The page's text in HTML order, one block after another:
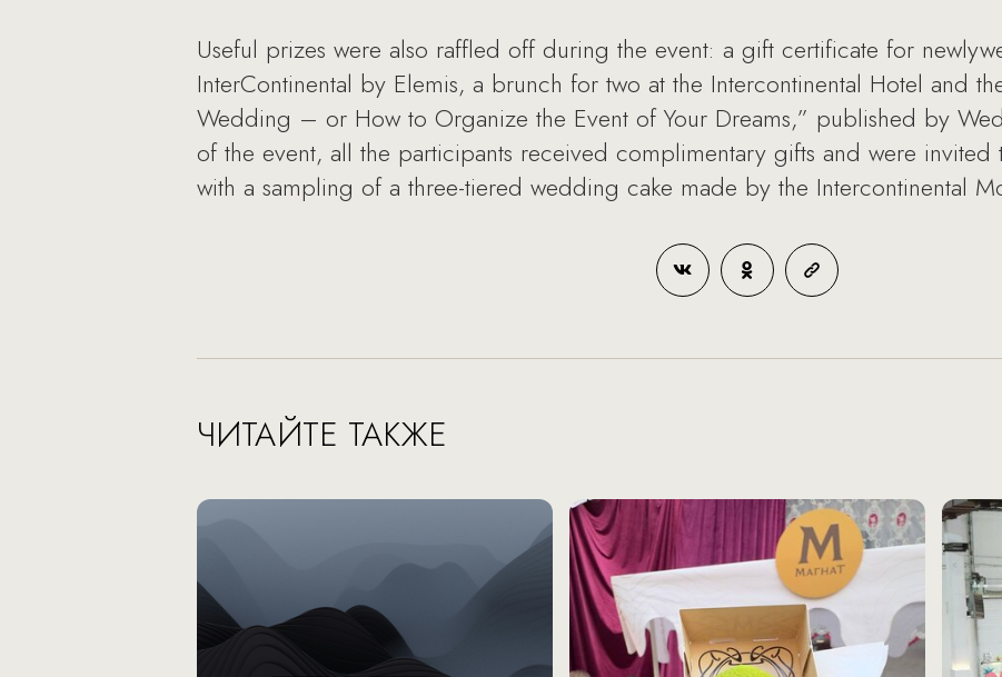
Useful prizes were also raffled off during the event: a gift certificate for
InterContinental by Elemis, a brunch for two at the Intercontinental Hotel and
Wedding – or How to Organize the Event of Your Dreams,” published by
of the event, all the participants received complimentary gifts and were
with a sampling of a three-tiered wedding cake made by the Intercontinental
ЧИТАЙТЕ ТАКЖЕ